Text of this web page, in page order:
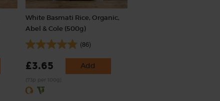
White Basmati Rice, Organic,
Abel & Cole (500g)
(86)
£3.65 Add